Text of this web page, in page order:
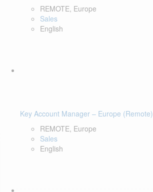
REMOTE, Europe
Sales
English
Key Account Manager – Europe (Remote)
REMOTE, Europe
Sales
English